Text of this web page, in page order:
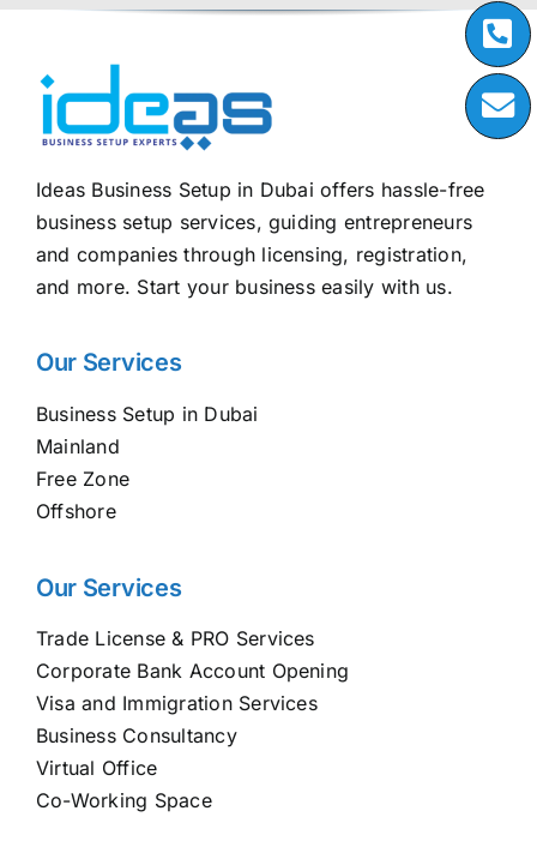
Ideas Business Setup in Dubai offers hassle-free
business setup services, guiding entrepreneurs
and companies through licensing, registration,
and more. Start your business easily with us.
Our Services
Business Setup in Dubai
Mainland
Free Zone
Offshore
Our Services
Trade License & PRO Services
Corporate Bank Account Opening
Visa and Immigration Services
Business Consultancy
Virtual Office
Co-Working Space